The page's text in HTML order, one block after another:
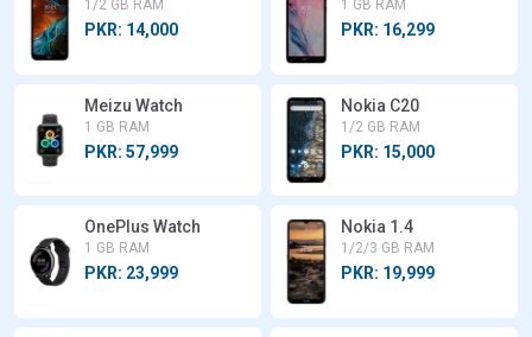
1/2 GB RAM
PKR: 14,000
1 GB RAM
PKR: 16,299
Meizu Watch
1 GB RAM
PKR: 57,999
Nokia C20
1/2 GB RAM
PKR: 15,000
OnePlus Watch
1 GB RAM
PKR: 23,999
Nokia 1.4
1/2/3 GB RAM
PKR: 19,999